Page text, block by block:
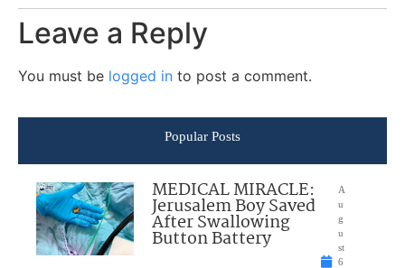
Leave a Reply
You must be logged in to post a comment.
Popular Posts
MEDICAL MIRACLE:
Jerusalem Boy Saved
After Swallowing
Button Battery
A
u
g
u
st
6